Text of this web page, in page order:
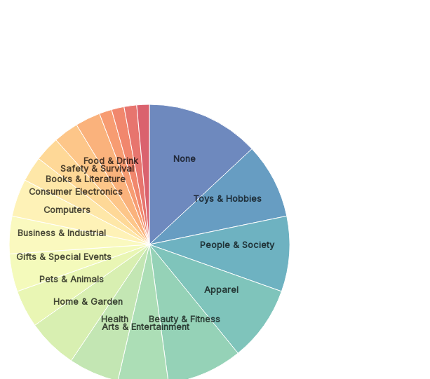
None
Toys & Hobbies
People & Society
Apparel
Beauty & Fitness
Arts & Entertainment
Health
Home & Garden
Pets & Animals
Gifts & Special Events
Business & Industrial
Computers
Consumer Electronics
Books & Literature
Safety & Survival
Food & Drink